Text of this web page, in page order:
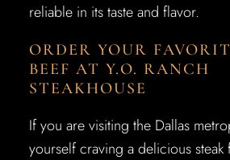
reliable in its taste and flavor.
ORDER YOUR
BEEF AT Y.O. RANCH
STEAKHOUSE
If you are visiting the Dallas
yourself craving a delicious